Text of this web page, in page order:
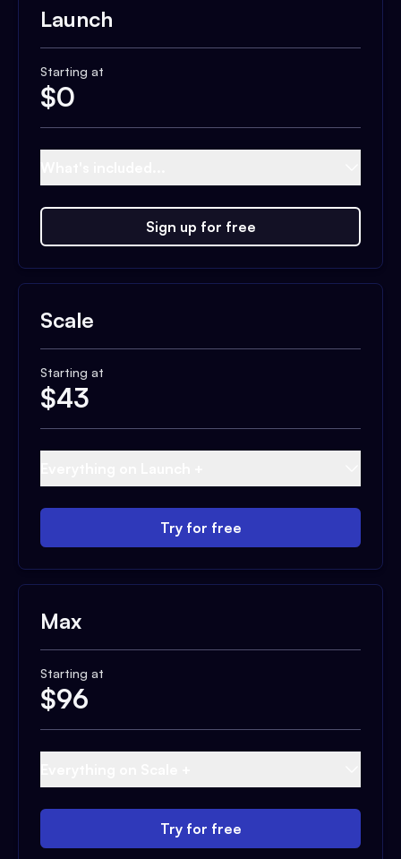
Launch
Starting at
$0
Sign up for free
Scale
Starting at
$43
Try for free
Max
Starting at
$96
Try for free